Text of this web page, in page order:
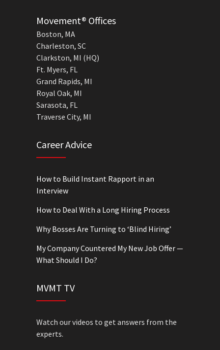
Movement® Offices
Boston, MA
Charleston, SC
Clarkston, MI (HQ)
Ft. Myers, FL
Grand Rapids, MI
Royal Oak, MI
Sarasota, FL
Traverse City, MI
Career Advice
How to Build Instant Rapport in an
Interview
How to Deal With a Long Hiring Process
Why Bosses Are Turning to ‘Blind Hiring’
My Company Countered My New Job Offer —
What Should I Do?
MVMT TV
Watch our videos to get answers from the
experts.